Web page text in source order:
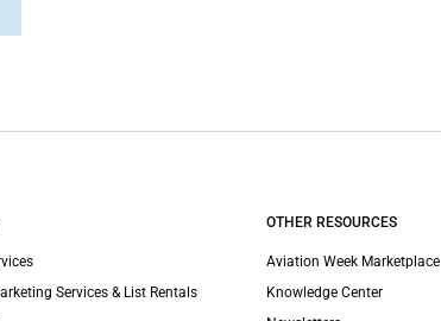
Services & List Rentals
OTHER RESOURCES
Aviation Week Marketplace
Knowledge Center